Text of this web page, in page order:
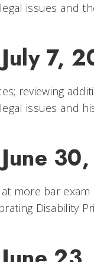
issues and
7,
reviewing
issues and
at more bar
Disability